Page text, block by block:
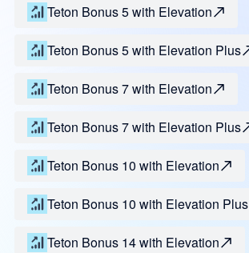
Teton Bonus 5 with Elevation
Teton Bonus 5 with Elevation Plus
Teton Bonus 7 with Elevation
Teton Bonus 7 with Elevation Plus
Teton Bonus 10 with Elevation
Teton Bonus 10 with Elevation Plus
Teton Bonus 14 with Elevation